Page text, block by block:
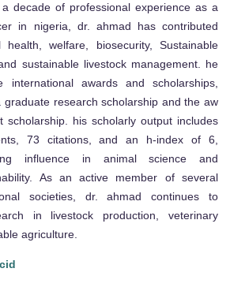
decade of professional experience as a
in nigeria, dr. ahmad has contributed
welfare, biosecurity, Sustainable
sustainable livestock management. he
international awards and scholarships,
graduate research scholarship and the aw
scholarship. his scholarly output includes
73 citations, and an h-index of 6,
influence in animal science and
As an active member of several
societies, dr. ahmad continues to
in livestock production, veterinary
agriculture.